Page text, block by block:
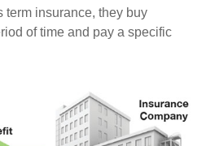
insurance, they buy
of time and pay a specific